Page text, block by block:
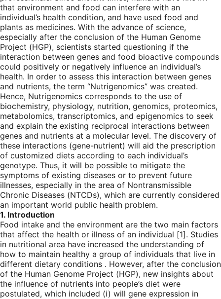
that environment and food can interfere with an
individual’s health condition, and have used food and
plants as medicines. With the advance of science,
especially after the conclusion of the Human Genome
Project (HGP), scientists started questioning if the
interaction between genes and food bioactive compounds
could positively or negatively influence an individual’s
health. In order to assess this interaction between genes
and nutrients, the term “Nutrigenomics” was created.
Hence, Nutrigenomics corresponds to the use of
biochemistry, physiology, nutrition, genomics, proteomics,
metabolomics, transcriptomics, and epigenomics to seek
and explain the existing reciprocal interactions between
genes and nutrients at a molecular level. The discovery of
these interactions (gene-nutrient) will aid the prescription
of customized diets according to each individual’s
genotype. Thus, it will be possible to mitigate the
symptoms of existing diseases or to prevent future
illnesses, especially in the area of Nontransmissible
Chronic Diseases (NTCDs), which are currently considered
an important world public health problem.
1. Introduction
Food intake and the environment are the two main factors
that affect the health or illness of an individual [1]. Studies
in nutritional area have increased the understanding of
how to maintain healthy a group of individuals that live in
different dietary conditions . However, after the conclusion
of the Human Genome Project (HGP), new insights about
the influence of nutrients into people’s diet were
postulated, which included (i) will gene expression in